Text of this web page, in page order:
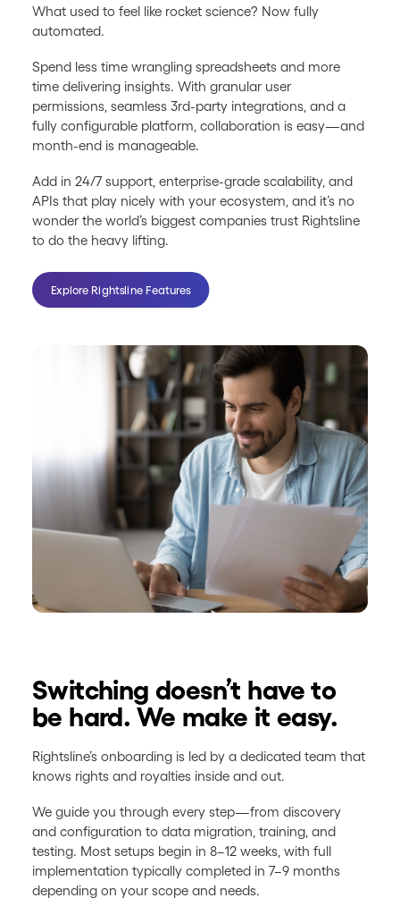
What used to feel like rocket science? Now fully
automated.
Spend less time wrangling spreadsheets and more
time delivering insights. With granular user
permissions, seamless 3rd-party integrations, and a
fully configurable platform, collaboration is easy—and
month-end is manageable.
Add in 24/7 support, enterprise-grade scalability, and
APIs that play nicely with your ecosystem, and it’s no
wonder the world’s biggest companies trust Rightsline
to do the heavy lifting.
Explore Rightsline Features
Switching doesn’t have to
be hard. We make it easy.
Rightsline’s onboarding is led by a dedicated team that
knows rights and royalties inside and out.
We guide you through every step—from discovery
and configuration to data migration, training, and
testing. Most setups begin in 8–12 weeks, with full
implementation typically completed in 7–9 months
depending on your scope and needs.